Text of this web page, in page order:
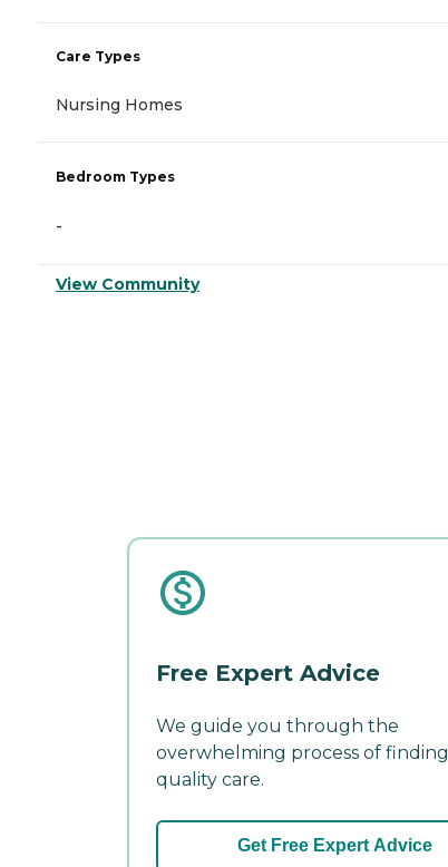
Care Types
Nursing Homes
Bedroom Types
-
View Community
Free Expert Advice
We guide you through the
overwhelming process of finding
quality care.
Get Free Expert Advice